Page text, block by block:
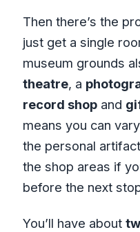
Then there’s the
just get a single
museum grounds
theatre, a
record shopand
means you can
the personal
the shop areas if
before the next
You’ll have about